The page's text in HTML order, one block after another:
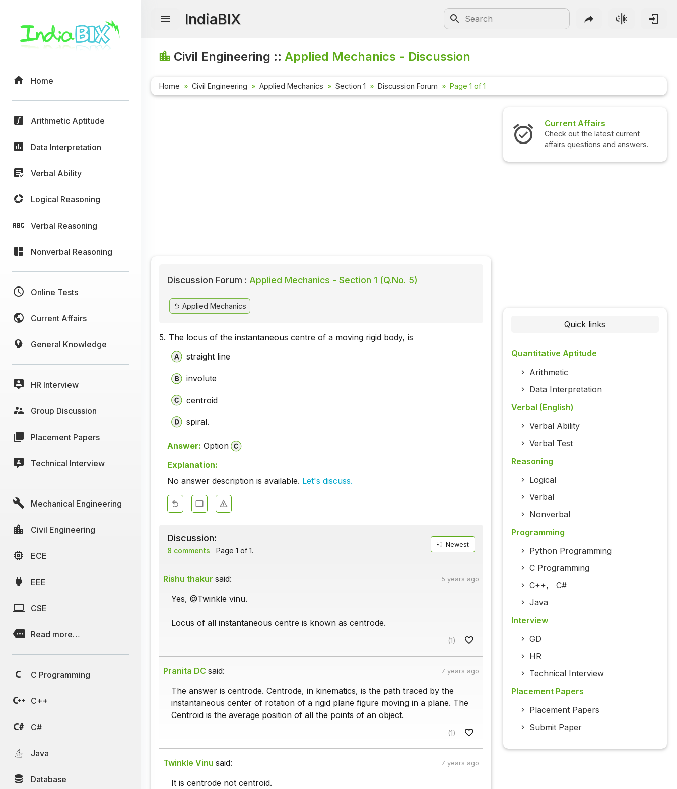
Home
Arithmetic Aptitude
Data Interpretation
Verbal Ability
Logical Reasoning
Verbal Reasoning
Nonverbal Reasoning
Online Tests
Current Affairs
General Knowledge
HR Interview
Group Discussion
Placement Papers
Technical Interview
Mechanical Engineering
Civil Engineering
ECE
EEE
CSE
Read more…
C Programming
C++
C#
Java
Database
IndiaBIX
Civil Engineering ::Applied Mechanics - Discussion
Home Civil Engineering Applied Mechanics Section 1 Discussion Forum Page 1 of 1
Discussion Forum : Applied Mechanics - Section 1 (Q.No. 5)
Applied Mechanics
5. The locus of the instantaneous centre of a moving rigid body, is
straight line
involute
centroid
spiral.
Answer: Option
Explanation:
No answer description is available. Let's discuss.
Discussion:
8 comments Page 1 of 1.
Newest
Rishu thakur said: 5 years ago
Yes, @Twinkle vinu.
Locus of all instantaneous centre is known as centrode.
(1)
Pranita DC said: 7 years ago
The answer is centrode. Centrode, in kinematics, is the path traced by the
instantaneous center of rotation of a rigid plane figure moving in a plane. The
Centroid is the average position of all the points of an object.
(1)
Twinkle Vinu said: 7 years ago
It is centrode not centroid.
Current Affairs
Check out the latest current
affairs questions and answers.
Quick links
Quantitative Aptitude
Arithmetic
Data Interpretation
Verbal (English)
Verbal Ability
Verbal Test
Reasoning
Logical
Verbal
Nonverbal
Programming
Python Programming
C Programming
C++, C#
Java
Interview
GD
HR
Technical Interview
Placement Papers
Placement Papers
Submit Paper